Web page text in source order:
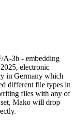
A-3b - embedding
electronic
in Germany which
different file types in
files with any of
Mako will drop